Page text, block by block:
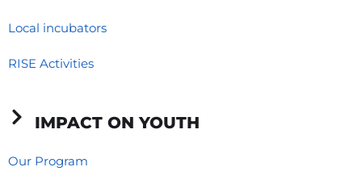
Local incubators
RISE Activities
IMPACT ON YOUTH
Our Program